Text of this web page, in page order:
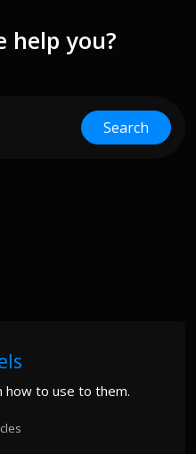
help you?
Search
how to use to them.